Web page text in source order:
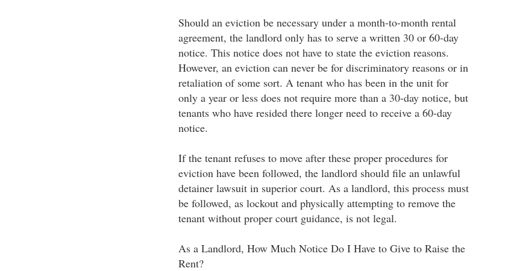
Should an eviction be necessary under a month-to-month rental
agreement, the landlord only has to serve a written 30 or 60-day
notice. This notice does not have to state the eviction reasons.
However, an eviction can never be for discriminatory reasons or in
retaliation of some sort. A tenant who has been in the unit for
only a year or less does not require more than a 30-day notice, but
tenants who have resided there longer need to receive a 60-day
notice.
If the tenant refuses to move after these proper procedures for
eviction have been followed, the landlord should file an unlawful
detainer lawsuit in superior court. As a landlord, this process must
be followed, as lockout and physically attempting to remove the
tenant without proper court guidance, is not legal.
As a Landlord, How Much Notice Do I Have to Give to Raise the
Rent?